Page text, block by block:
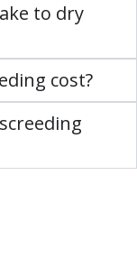
to dry
cost?